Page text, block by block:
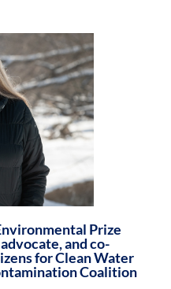
Prize
and co-
for Clean Water
Coalition